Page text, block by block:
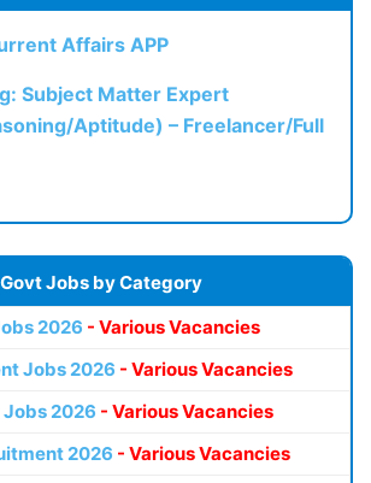
Affairs APP
Subject Matter Expert
Aptitude) – Freelancer/Full
Govt Jobs by Category
2026 - Various Vacancies
Jobs 2026 - Various Vacancies
2026 - Various Vacancies
2026 - Various Vacancies